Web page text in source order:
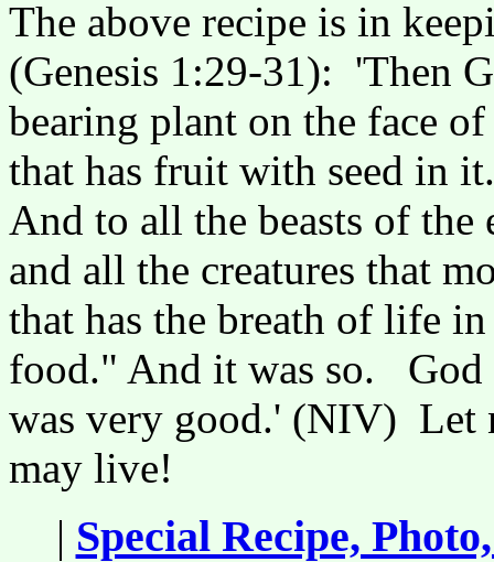
The above recipe is in
(Genesis 1:29-31): 'Then
bearing plant on the face
that has fruit with seed in
And to all the beasts of
and all the creatures that
that has the breath of life
food." And it was so. God
was very good.' (NIV) Let
may live!
| Special Recipe,